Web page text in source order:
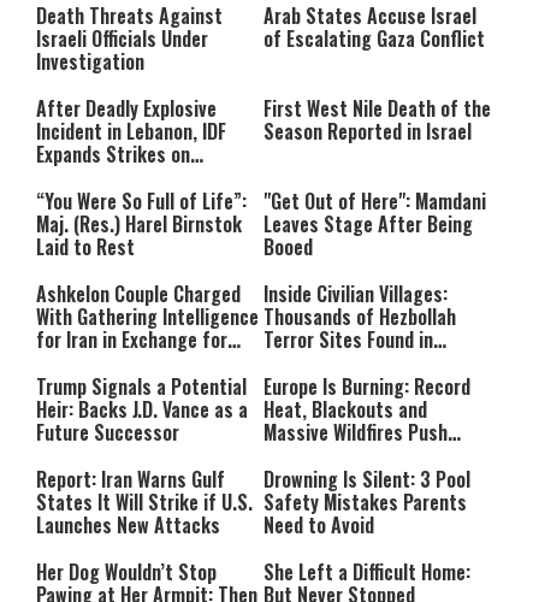
Death Threats Against
Israeli Officials Under
Investigation
Arab States Accuse Israel
of Escalating Gaza Conflict
After Deadly Explosive
Incident in Lebanon, IDF
Expands Strikes on
First West Nile Death of the
Season Reported in Israel
“You Were So Full of Life”:
Maj. (Res.) Harel Birnstok
Laid to Rest
"Get Out of Here": Mamdani
Leaves Stage After Being
Booed
Ashkelon Couple Charged
With Gathering Intelligence
for Iran in Exchange for
Inside Civilian Villages:
Thousands of Hezbollah
Terror Sites Found in
Trump Signals a Potential
Heir: Backs J.D. Vance as a
Future Successor
Europe Is Burning: Record
Heat, Blackouts and
Massive Wildfires Push
Mode
Report: Iran Warns Gulf
States It Will Strike if U.S.
Launches New Attacks
Drowning Is Silent: 3 Pool
Safety Mistakes Parents
Need to Avoid
Her Dog Wouldn’t Stop
Pawing at Her Armpit: Then
She Left a Difficult Home:
But Never Stopped